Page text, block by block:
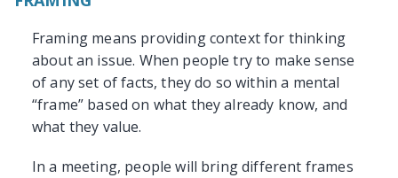
Framing means providing context for thinking
about an issue. When people try to make sense
of any set of facts, they do so within a mental
“frame” based on what they already know, and
what they value.
In a meeting, people will bring different frames